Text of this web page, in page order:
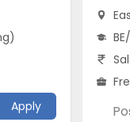
Apply